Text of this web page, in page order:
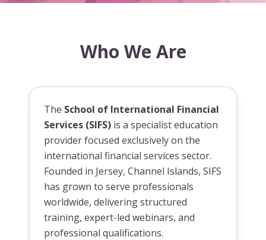
Who We Are
The School of International Financial
Services (SIFS) is a specialist education
provider focused exclusively on the
international financial services sector.
Founded in Jersey, Channel Islands, SIFS
has grown to serve professionals
worldwide, delivering structured
training, expert-led webinars, and
professional qualifications.